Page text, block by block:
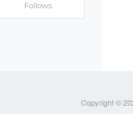
Follows
Copyright ©